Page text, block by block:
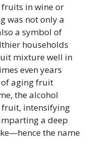
fruits in wine or
was not only a
a symbol of
households
mixture well in
even years
of aging fruit
the alcohol
fruit, intensifying
a deep
the name